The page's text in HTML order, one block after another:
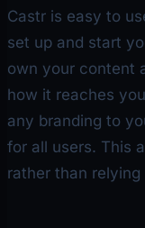
Castr is easy to
set up and start
own your content
how it reaches
any branding to
for all users. This
rather than